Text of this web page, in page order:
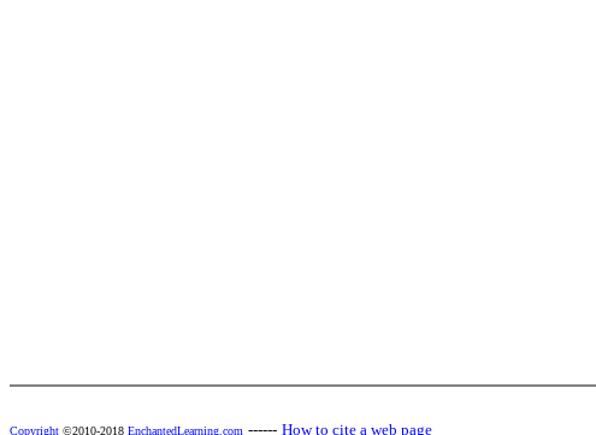
Copyright ©2010-2018 EnchantedLearning.com ------ How to cite a web page